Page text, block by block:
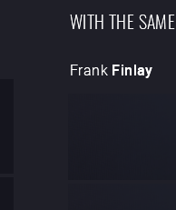
WITH THE SAME
Frank Finlay